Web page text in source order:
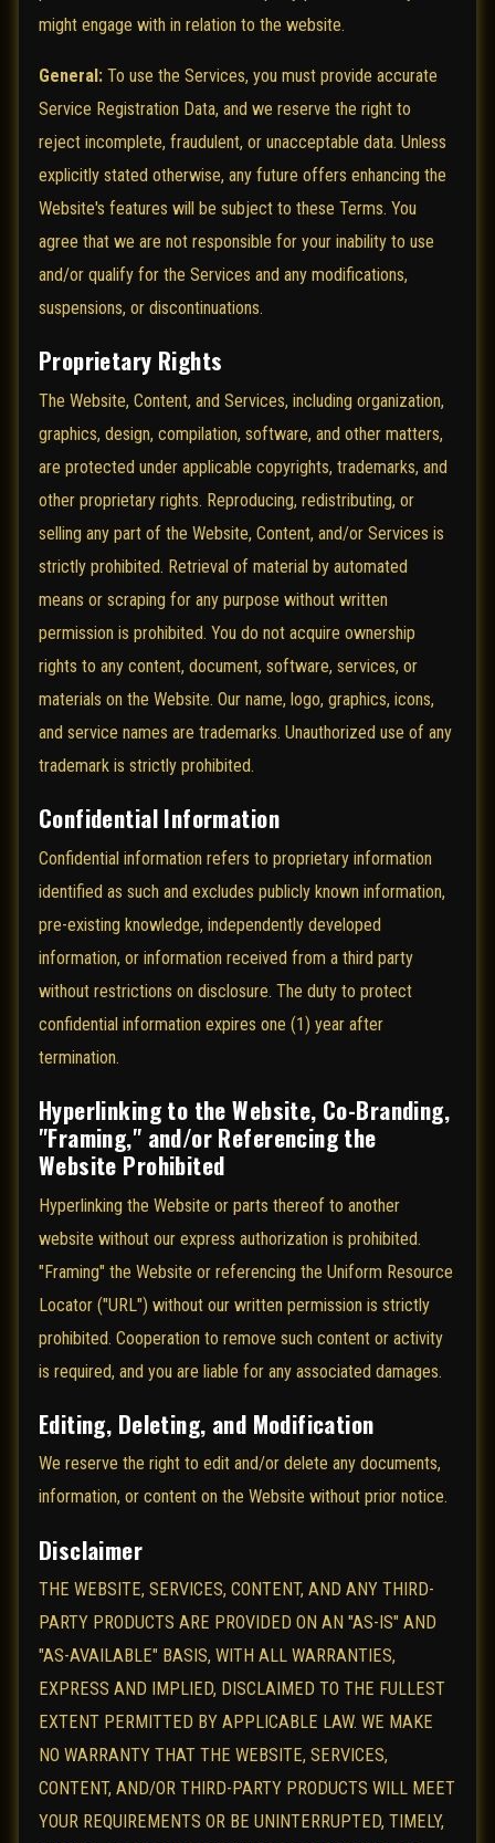
might engage with in relation to the website.
General: To use the Services, you must provide accurate
Service Registration Data, and we reserve the right to
reject incomplete, fraudulent, or unacceptable data. Unless
explicitly stated otherwise, any future offers enhancing the
Website's features will be subject to these Terms. You
agree that we are not responsible for your inability to use
and/or qualify for the Services and any modifications,
suspensions, or discontinuations.
Proprietary Rights
The Website, Content, and Services, including organization,
graphics, design, compilation, software, and other matters,
are protected under applicable copyrights, trademarks, and
other proprietary rights. Reproducing, redistributing, or
selling any part of the Website, Content, and/or Services is
strictly prohibited. Retrieval of material by automated
means or scraping for any purpose without written
permission is prohibited. You do not acquire ownership
rights to any content, document, software, services, or
materials on the Website. Our name, logo, graphics, icons,
and service names are trademarks. Unauthorized use of any
trademark is strictly prohibited.
Confidential Information
Confidential information refers to proprietary information
identified as such and excludes publicly known information,
pre-existing knowledge, independently developed
information, or information received from a third party
without restrictions on disclosure. The duty to protect
confidential information expires one (1) year after
termination.
Hyperlinking to the Website, Co-Branding,
"Framing," and/or Referencing the
Website Prohibited
Hyperlinking the Website or parts thereof to another
website without our express authorization is prohibited.
"Framing" the Website or referencing the Uniform Resource
Locator ("URL") without our written permission is strictly
prohibited. Cooperation to remove such content or activity
is required, and you are liable for any associated damages.
Editing, Deleting, and Modification
We reserve the right to edit and/or delete any documents,
information, or content on the Website without prior notice.
Disclaimer
THE WEBSITE, SERVICES, CONTENT, AND ANY THIRD-
PARTY PRODUCTS ARE PROVIDED ON AN "AS-IS" AND
"AS-AVAILABLE" BASIS, WITH ALL WARRANTIES,
EXPRESS AND IMPLIED, DISCLAIMED TO THE FULLEST
EXTENT PERMITTED BY APPLICABLE LAW. WE MAKE
NO WARRANTY THAT THE WEBSITE, SERVICES,
CONTENT, AND/OR THIRD-PARTY PRODUCTS WILL MEET
YOUR REQUIREMENTS OR BE UNINTERRUPTED, TIMELY,